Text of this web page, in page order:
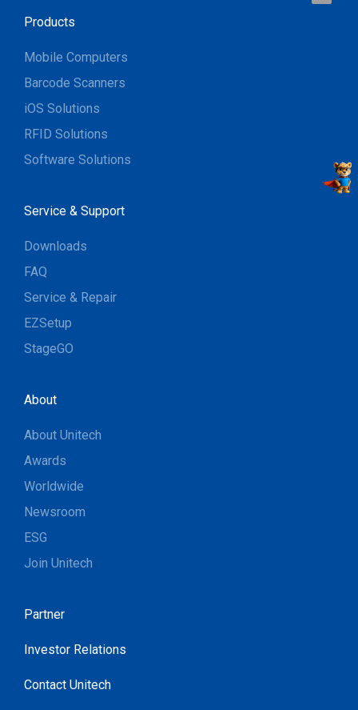
Products
Mobile Computers
Barcode Scanners
iOS Solutions
RFID Solutions
Software Solutions
Service & Support
Downloads
FAQ
Service & Repair
EZSetup
StageGO
About
About Unitech
Awards
Worldwide
Newsroom
ESG
Join Unitech
Partner
Investor Relations
Contact Unitech